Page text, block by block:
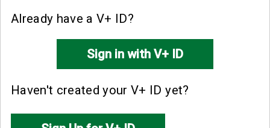
Already have a V+ ID?
Haven't created your V+ ID yet?